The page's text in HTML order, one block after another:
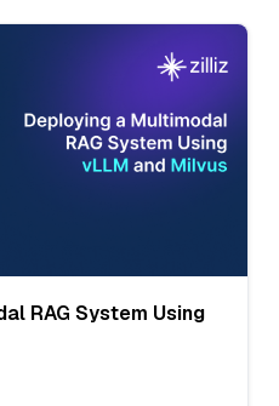
RAG System Using